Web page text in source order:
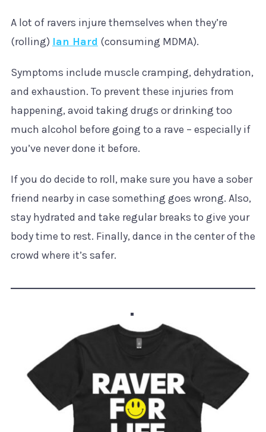
A lot of ravers injure themselves when they’re
(rolling) Ian Hard (consuming MDMA).
Symptoms include muscle cramping, dehydration,
and exhaustion. To prevent these injuries from
happening, avoid taking drugs or drinking too
much alcohol before going to a rave – especially if
you’ve never done it before.
If you do decide to roll, make sure you have a sober
friend nearby in case something goes wrong. Also,
stay hydrated and take regular breaks to give your
body time to rest. Finally, dance in the center of the
crowd where it’s safer.